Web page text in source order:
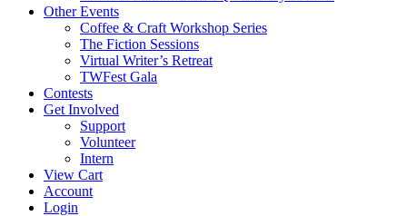
Other Events
Coffee & Craft Workshop Series
The Fiction Sessions
Virtual Writer’s Retreat
TWFest Gala
Contests
Get Involved
Support
Volunteer
Intern
View Cart
Account
Login